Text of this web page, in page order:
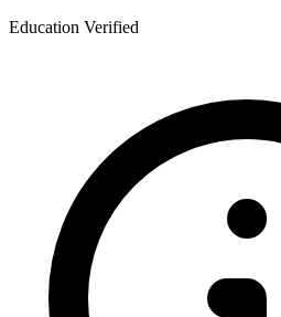
Education Verified